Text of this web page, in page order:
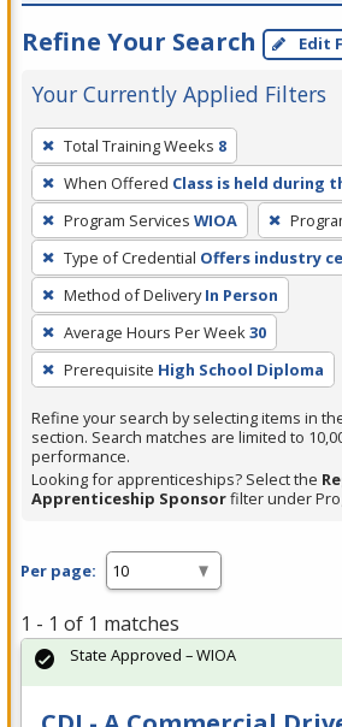
Refine Your Search Edit
Your Currently Applied Filters
To
remove
a
filter,
press
Enter
or
Spacebar.
Total Training Weeks 8
When Offered Class is held during
Program Services WIOA
Type of Credential Offers industry
Method of Delivery In Person
Average Hours Per Week30
Prerequisite High School Diploma
Refine your search by selecting items in
section. Search matches are limited to
performance.
Looking for apprenticeships? Select the
Apprenticeship Sponsorfilter under
Per page:
1 - 1 of 1 matches
State Approved – WIOA